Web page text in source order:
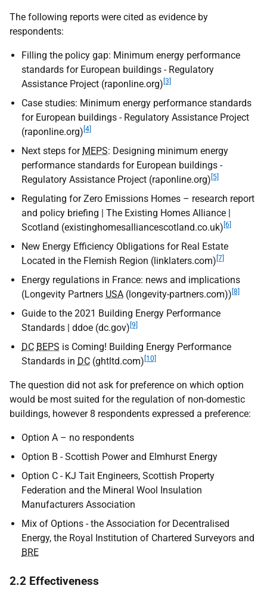
The following reports were cited as evidence by
respondents:
Filling the policy gap: Minimum energy performance
standards for European buildings - Regulatory
Assistance Project (raponline.org) [3]
Case studies: Minimum energy performance standards
for European buildings - Regulatory Assistance Project
(raponline.org) [4]
Next steps for MEPS: Designing minimum energy
performance standards for European buildings -
Regulatory Assistance Project (raponline.org) [5]
Regulating for Zero Emissions Homes – research report
and policy briefing | The Existing Homes Alliance |
Scotland (existinghomesalliancescotland.co.uk) [6]
New Energy Efficiency Obligations for Real Estate
Located in the Flemish Region (linklaters.com) [7]
Energy regulations in France: news and implications
(Longevity Partners USA (longevity-partners.com)) [8]
Guide to the 2021 Building Energy Performance
Standards | ddoe (dc.gov) [9]
DC BEPS is Coming! Building Energy Performance
Standards in DC (ghtltd.com) [10]
The question did not ask for preference on which option
would be most suited for the regulation of non-domestic
buildings, however 8 respondents expressed a preference:
Option A – no respondents
Option B - Scottish Power and Elmhurst Energy
Option C - KJ Tait Engineers, Scottish Property
Federation and the Mineral Wool Insulation
Manufacturers Association
Mix of Options - the Association for Decentralised
Energy, the Royal Institution of Chartered Surveyors and
BRE
2.2 Effectiveness